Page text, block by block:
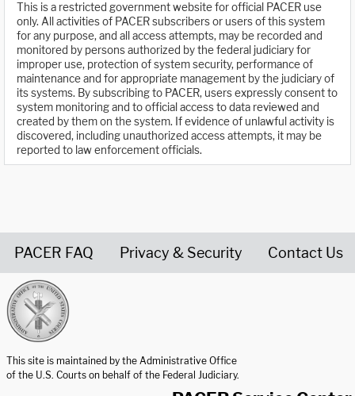
This is a restricted government website for official PACER use
only. All activities of PACER subscribers or users of this system
for any purpose, and all access attempts, may be recorded and
monitored by persons authorized by the federal judiciary for
improper use, protection of system security, performance of
maintenance and for appropriate management by the judiciary of
its systems. By subscribing to PACER, users expressly consent to
system monitoring and to official access to data reviewed and
created by them on the system. If evidence of unlawful activity is
discovered, including unauthorized access attempts, it may be
reported to law enforcement officials.
PACER FAQ Privacy & Security Contact Us
This site is maintained by the Administrative Office
of the U.S. Courts on behalf of the Federal Judiciary.